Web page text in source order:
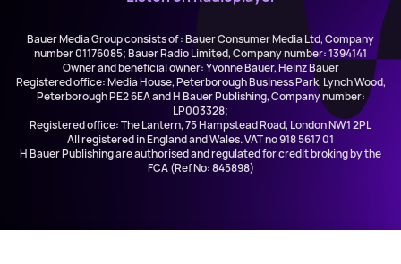
Bauer Media Group consists of : Bauer Consumer Media Ltd, Company
number 01176085; Bauer Radio Limited, Company number: 1394141
Owner and beneficial owner: Yvonne Bauer, Heinz Bauer
Registered office: Media House, Peterborough Business Park, Lynch Wood,
Peterborough PE2 6EA and H Bauer Publishing, Company number:
LP003328;
Registered office: The Lantern, 75 Hampstead Road, London NW1 2PL
All registered in England and Wales. VAT no 918 5617 01
H Bauer Publishing are authorised and regulated for credit broking by the
FCA (Ref No: 845898)